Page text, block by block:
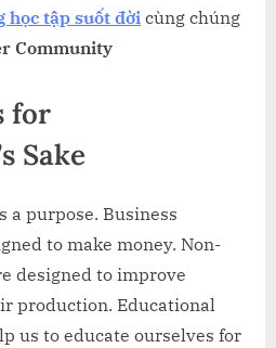
học tập suốt đờicùng chúng
Community
for
Sake
a purpose. Business
to make money. Non-
designed to improve
production. Educational
us to educate ourselves for